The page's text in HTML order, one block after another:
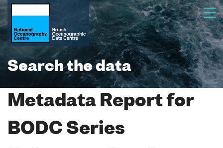
Search the data
Metadata Report for
BODC Series